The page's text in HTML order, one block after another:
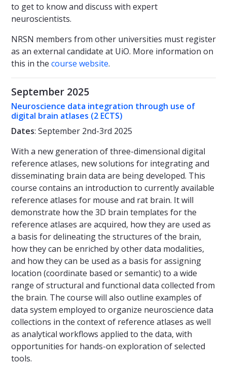
to get to know and discuss with expert
neuroscientists.
NRSN members from other universities must register
as an external candidate at UiO. More information on
this in the course website.
September 2025
Neuroscience data integration through use of
digital brain atlases (2 ECTS)
Dates: September 2nd-3rd 2025
With a new generation of three-dimensional digital
reference atlases, new solutions for integrating and
disseminating brain data are being developed. This
course contains an introduction to currently available
reference atlases for mouse and rat brain. It will
demonstrate how the 3D brain templates for the
reference atlases are acquired, how they are used as
a basis for delineating the structures of the brain,
how they can be enriched by other data modalities,
and how they can be used as a basis for assigning
location (coordinate based or semantic) to a wide
range of structural and functional data collected from
the brain. The course will also outline examples of
data system employed to organize neuroscience data
collections in the context of reference atlases as well
as analytical workflows applied to the data, with
opportunities for hands-on exploration of selected
tools.